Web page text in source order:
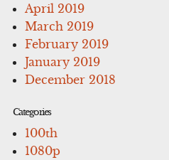
April 2019
March 2019
February 2019
January 2019
December 2018
Categories
100th
1080p